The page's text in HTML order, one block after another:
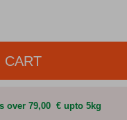
CART
over 79,00 € upto 5kg